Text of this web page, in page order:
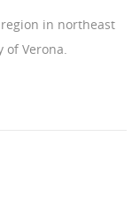
in northeast
Verona.